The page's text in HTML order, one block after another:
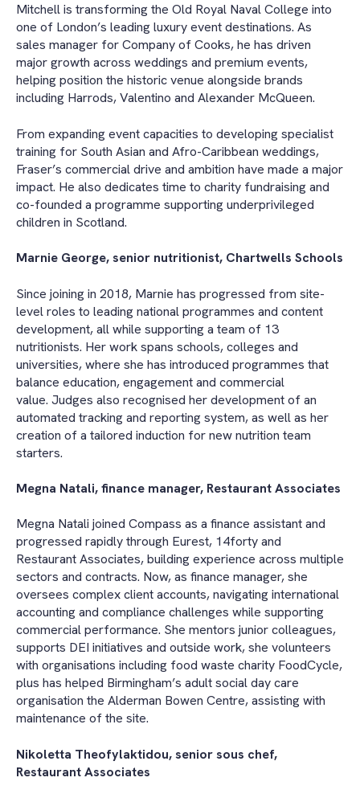
Mitchellis transforming the Old Royal Naval College into
one of London’s leading luxury event destinations. As
sales manager for Company of Cooks, he has driven
major growth across weddings and premium events,
helping position the historic venue alongside brands
including Harrods, Valentino and Alexander McQueen.
From expanding event capacities to developing specialist
training for South Asian and Afro-Caribbean weddings,
Fraser’s commercial drive and ambition have made a major
impact. He also dedicates time to charity fundraising and
co-founded a programme supporting underprivileged
children in Scotland.
Marnie George, senior nutritionist, Chartwells Schools
Since joining in 2018, Marnie has progressed from site-
level roles to leading national programmes and content
development, all while supporting a team of 13
nutritionists. Her work spans schools, colleges and
universities, where she has introduced programmes that
balance education, engagement and commercial
value. Judges also recognised her development of an
automated tracking and reporting system, as well as her
creation of a tailored induction for new nutrition team
starters.
Megna Natali, finance manager, Restaurant Associates
Megna Natali joined Compass as a finance assistant and
progressed rapidly through Eurest, 14forty and
Restaurant Associates, building experience across multiple
sectors and contracts. Now, as finance manager, she
oversees complex client accounts, navigating international
accounting and compliance challenges while supporting
commercial performance. She mentors junior colleagues,
supports DEI initiatives and outside work, she volunteers
with organisations including food waste charity FoodCycle,
plus has helped Birmingham’s adult social day care
organisation the Alderman Bowen Centre, assisting with
maintenance of the site.
Nikoletta Theofylaktidou, senior sous chef,
Restaurant Associates